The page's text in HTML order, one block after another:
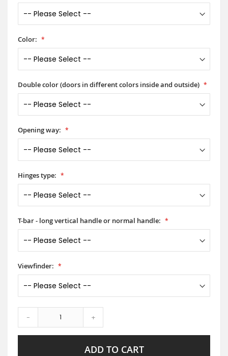
Color:
Double color (doors in different colors inside and outside)
Opening way:
Hinges type:
T-bar - long vertical handle or normal handle:
Viewfinder:
- +
ADD TO CART